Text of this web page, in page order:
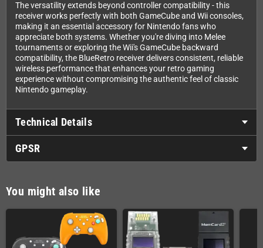
The versatility extends beyond controller compatibility - this
receiver works perfectly with both GameCube and Wii consoles,
making it an essential accessory for Nintendo fans who
appreciate both systems. Whether you're diving into Melee
tournaments or exploring the Wii's GameCube backward
compatibility, the BlueRetro receiver delivers consistent, reliable
wireless performance that enhances your retro gaming
experience without compromising the authentic feel of classic
Nintendo gameplay.
Technical Details
GPSR
You might also like